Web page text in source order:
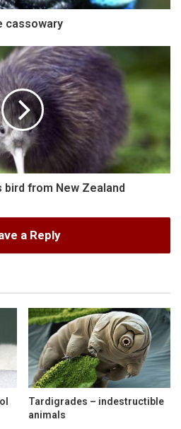
cassowary
from New Zealand
a Reply
Tardigrades – indestructible
animals